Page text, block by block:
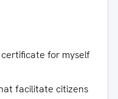
for myself
facilitate citizens